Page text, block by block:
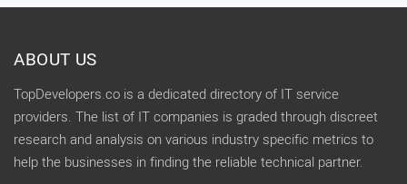
ABOUT US
TopDevelopers.co is a dedicated directory of IT service
providers. The list of IT companies is graded through discreet
research and analysis on various industry specific metrics to
help the businesses in finding the reliable technical partner.